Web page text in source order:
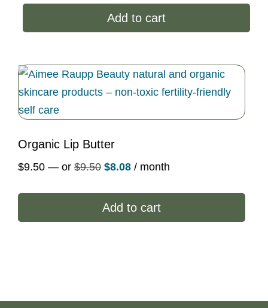
was:
$55.00.
is:
$46.75.
Add to cart
Organic Lip Butter
$9.50 — or $9.50 Original
was:
$9.50.
$8.08Current
$8.08.
/ month
Add to cart